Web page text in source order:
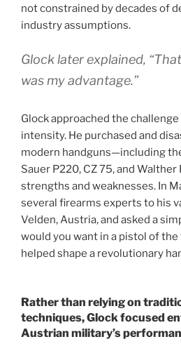
not constrained by decades of
industry assumptions.
Glock later explained,
was my advantage.”
Glock approached the
intensity. He purchased and
modern handguns—including
Sauer P220, CZ 75, and
strengths and weaknesses. In
several firearms experts to his
Velden, Austria, and asked a
would you want in a pistol of
helped shape a revolutionary
Rather than relying on
techniques, Glock focused
Austrian military’s